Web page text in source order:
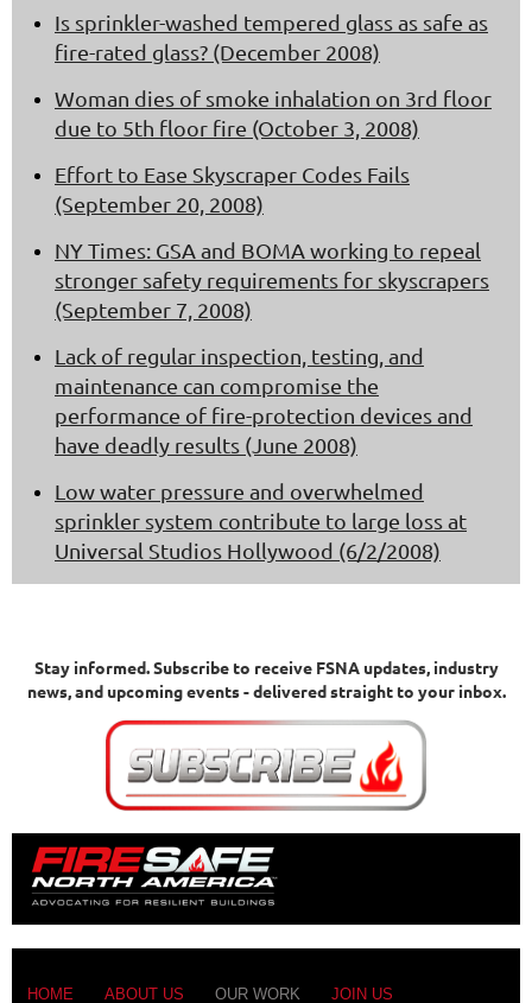
Is sprinkler-washed tempered glass as safe as
fire-rated glass? (December 2008)
Woman dies of smoke inhalation on 3rd floor
due to 5th floor fire (October 3, 2008)
Effort to Ease Skyscraper Codes Fails
(September 20, 2008)
NY Times: GSA and BOMA working to repeal
stronger safety requirements for skyscrapers
(September 7, 2008)
Lack of regular inspection, testing, and
maintenance can compromise the
performance of fire-protection devices and
have deadly results (June 2008)
Low water pressure and overwhelmed
sprinkler system contribute to large loss at
Universal Studios Hollywood (6/2/2008)
Stay informed.Subscribe to receive FSNA updates, industry
news, and upcoming events - delivered straight to your inbox.
HOME ABOUT US OUR WORK JOIN US